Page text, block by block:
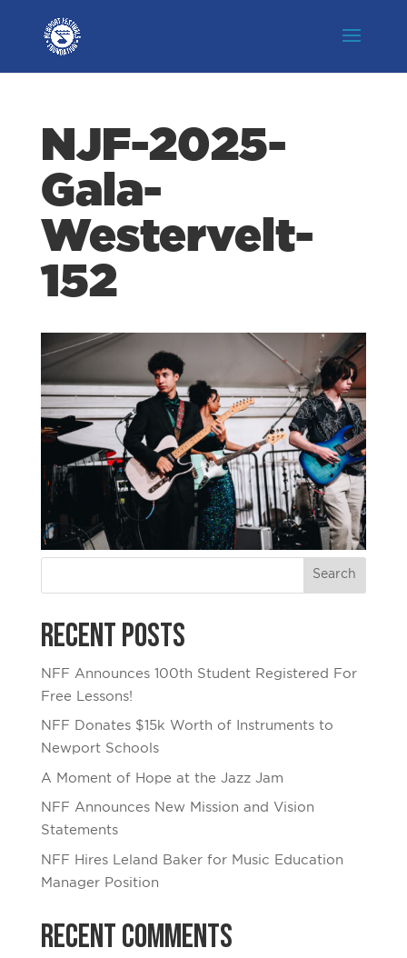
NJF-2025-
Gala-
Westervelt-
152
Recent Posts
NFF Announces 100th Student Registered For
Free Lessons!
NFF Donates $15k Worth of Instruments to
Newport Schools
A Moment of Hope at the Jazz Jam
NFF Announces New Mission and Vision
Statements
NFF Hires Leland Baker for Music Education
Manager Position
Recent Comments